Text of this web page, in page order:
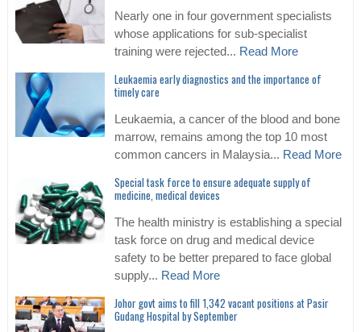
Nearly one in four government specialists
whose applications for sub-specialist
training were rejected... Read More
Leukaemia early diagnostics and the importance of
timely care
Leukaemia, a cancer of the blood and bone
marrow, remains among the top 10 most
common cancers in Malaysia... Read More
Special task force to ensure adequate supply of
medicine, medical devices
The health ministry is establishing a special
task force on drug and medical device
safety to be better prepared to face global
supply... Read More
Johor govt aims to fill 1,342 vacant positions at Pasir
Gudang Hospital by September